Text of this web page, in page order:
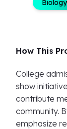
Biology
How This
College
show
contribute
community.
emphasize